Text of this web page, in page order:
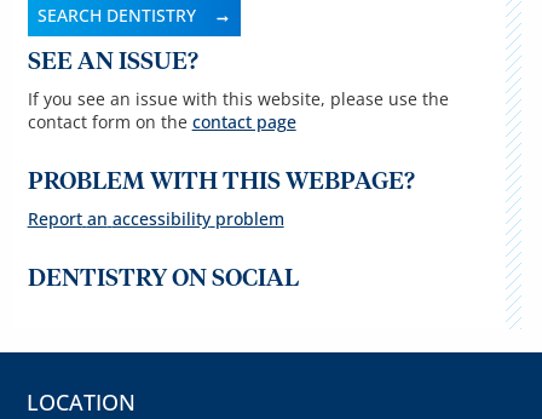
SEARCH DENTISTRY
SEE AN ISSUE?
If you see an issue with this website, please use the
contact form on the contact page
PROBLEM WITH THIS WEBPAGE?
Report an accessibility problem
DENTISTRY ON SOCIAL
LOCATION